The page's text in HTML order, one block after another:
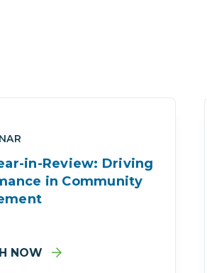
in-Review: Driving
in Community
NOW